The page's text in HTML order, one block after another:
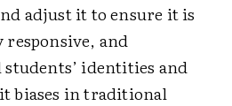
adjust it to ensure it is
and
identities and
biases in traditional